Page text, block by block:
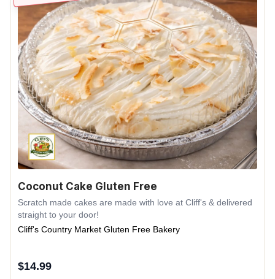
Coconut Cake Gluten Free
Scratch made cakes are made with love at Cliff's & delivered
straight to your door!
Cliff's Country Market Gluten Free Bakery
$14.99